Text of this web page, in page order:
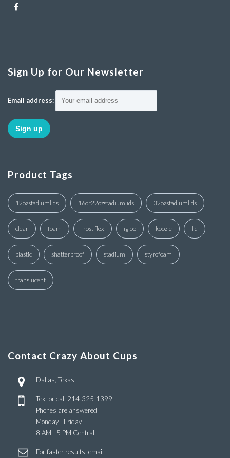
Sign Up for Our Newsletter
Email address:
Product Tags
12ozstadiumlids 16or22ozstadiumlids 32ozstadiumlids
clear foam frost flex igloo koozie lid
plastic shatterproof stadium styrofoam
translucent
Contact Crazy About Cups
Dallas, Texas
Text or call 214-325-1399
Phones are answered
Monday - Friday
8 AM - 5 PM Central
For faster results, email